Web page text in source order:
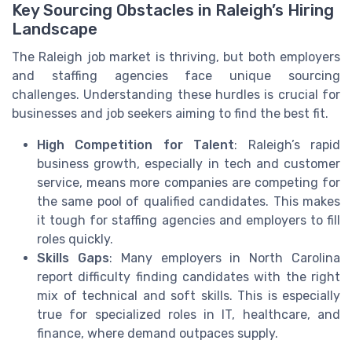
Key Sourcing Obstacles in Raleigh’s Hiring
Landscape
The Raleigh job market is thriving, but both employers
and staffing agencies face unique sourcing
challenges. Understanding these hurdles is crucial for
businesses and job seekers aiming to find the best fit.
High Competition for Talent: Raleigh’s rapid
business growth, especially in tech and customer
service, means more companies are competing for
the same pool of qualified candidates. This makes
it tough for staffing agencies and employers to fill
roles quickly.
Skills Gaps: Many employers in North Carolina
report difficulty finding candidates with the right
mix of technical and soft skills. This is especially
true for specialized roles in IT, healthcare, and
finance, where demand outpaces supply.